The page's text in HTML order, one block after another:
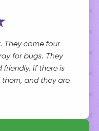
They come four
for bugs. They
If there is
and they are